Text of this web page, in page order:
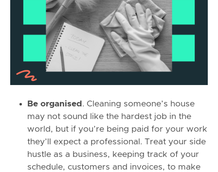
Be organised . Cleaning someone’s house
may not sound like the hardest job in the
world, but if you’re being paid for your work
they’ll expect a professional. Treat your side
hustle as a business, keeping track of your
schedule, customers and invoices, to make